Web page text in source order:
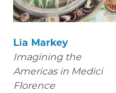
Lia Markey
Imagining the
Americas in Medici
Florence